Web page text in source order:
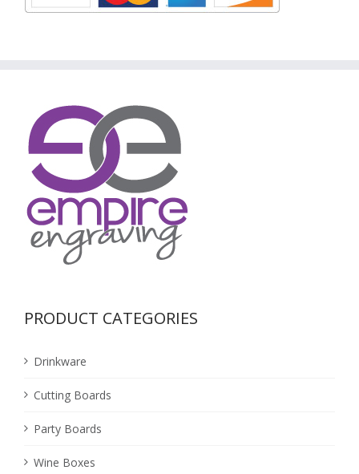
PRODUCT CATEGORIES
Drinkware
Cutting Boards
Party Boards
Wine Boxes